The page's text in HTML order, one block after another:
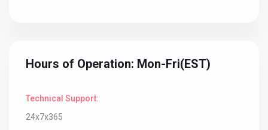
Hours of Operation: Mon-Fri(EST)
Technical Support:
24x7x365